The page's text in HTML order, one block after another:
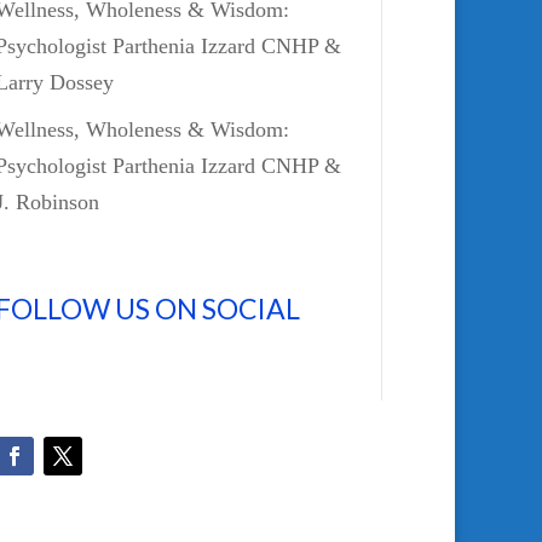
Wholeness & Wisdom:
Parthenia Izzard CNHP &
Dossey
Wholeness & Wisdom:
Parthenia Izzard CNHP &
Robinson
US ON SOCIAL